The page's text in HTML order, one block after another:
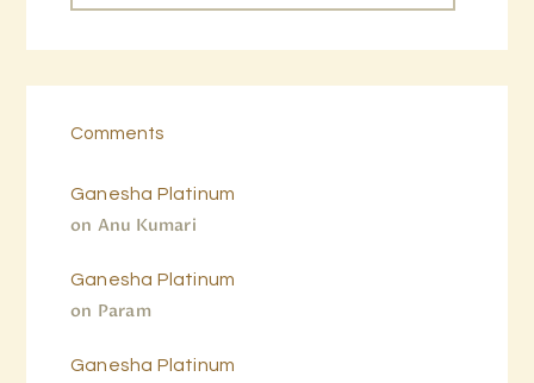
Comments
Anu Kumari
on
Ganesha Platinum
Param
on
Ganesha Platinum
Ganesha Platinum